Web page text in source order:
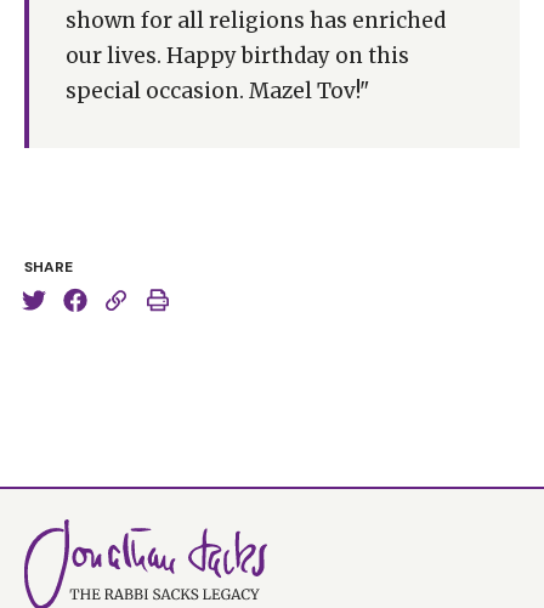
SHARE
shown for all religions has enriched
our lives. Happy birthday on this
special occasion. Mazel Tov!"